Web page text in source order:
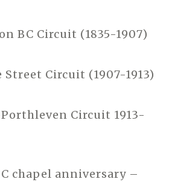
BC Circuit (1835-1907)
Street Circuit (1907-1913)
Circuit 1913-
chapel anniversary –